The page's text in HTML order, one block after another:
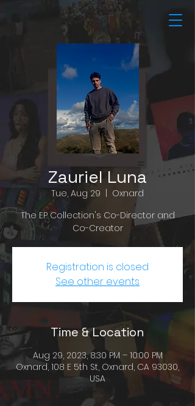
Zauriel Luna
Tue, Aug 29
Oxnard
The EP Collection's Co-Director and
Co-Creator
Registration is closed
See other events
Time & Location
Aug 29, 2023, 8:30 PM – 10:00 PM
Oxnard, 108 E 5th St, Oxnard, CA 93030,
USA